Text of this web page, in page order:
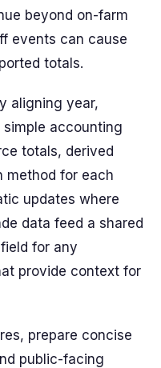
beyond on-farm
events can cause
totals.
aligning year,
accounting
totals, derived
method for each
updates where
data feed a shared
for any
provide context for
prepare concise
public-facing